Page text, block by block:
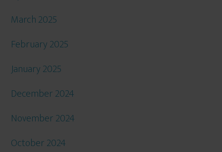
March 2025
February 2025
January 2025
December 2024
November 2024
October 2024